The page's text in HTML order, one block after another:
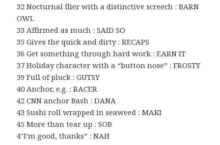
32 Nocturnal flier with a distinctive screech : BARN
OWL
33 Affirmed as much : SAID SO
35 Gives the quick and dirty : RECAPS
36 Get something through hard work : EARN IT
37 Holiday character with a “button nose” : FROSTY
39 Full of pluck : GUTSY
40 Anchor, e.g. : RACER
42 CNN anchor Bash : DANA
43 Sushi roll wrapped in seaweed : MAKI
45 More than tear up : SOB
4″I’m good, thanks” : NAH